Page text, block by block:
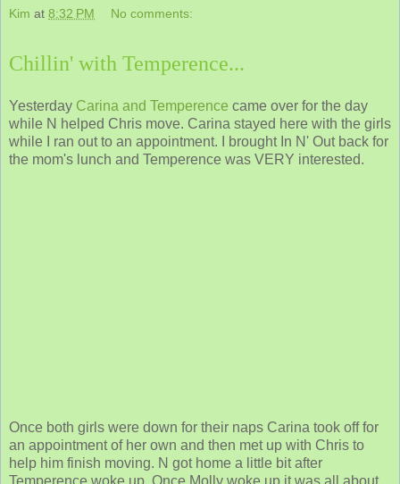
Kim at 8:32 PM No comments:
Chillin' with Temperence...
Yesterday Carina and Temperence came over for the day
while N helped Chris move. Carina stayed here with the girls
while I ran out to an appointment. I brought In N' Out back for
the mom's lunch and Temperence was VERY interested.
Once both girls were down for their naps Carina took off for
an appointment of her own and then met up with Chris to
help him finish moving. N got home a little bit after